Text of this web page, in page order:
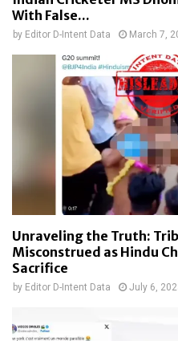
With False...
by Editor D-Intent Data March 7,
Unraveling the Truth:
Misconstrued as Hindu
Sacrifice
by Editor D-Intent Data July 6,